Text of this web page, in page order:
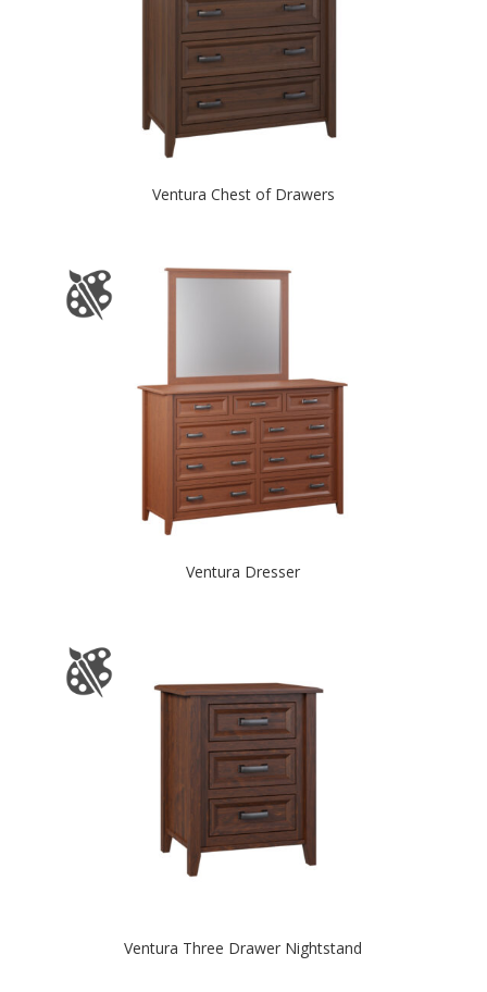
Ventura Chest of Drawers
Ventura Dresser
Ventura Three Drawer Nightstand